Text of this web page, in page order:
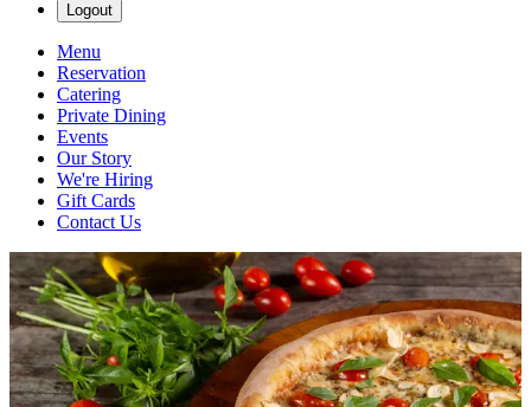
Logout
Menu
Reservation
Catering
Private Dining
Events
Our Story
We're Hiring
Gift Cards
Contact Us